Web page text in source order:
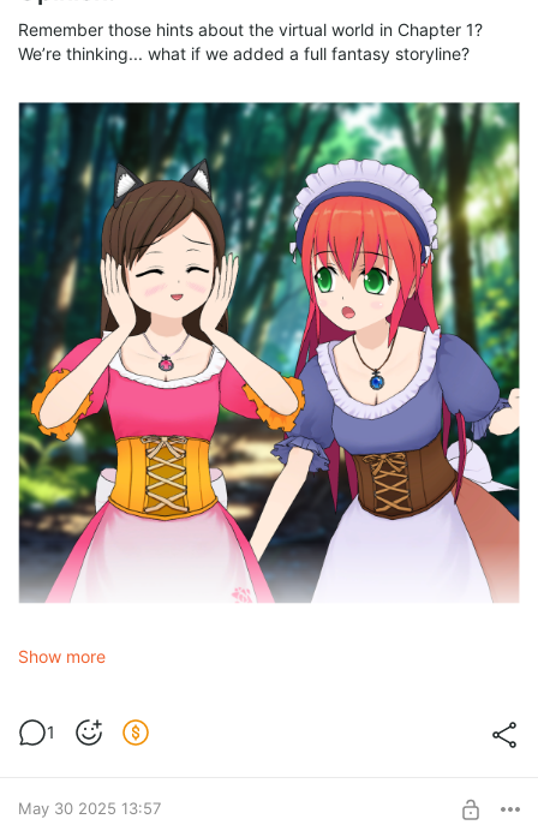
Remember those hints about the virtual world in Chapter 1?
We’re thinking... what if we added a full fantasy storyline?
• Magic, secret worlds, epic adventures?
Comment below:
➜ «NO»— if you prefer pure romance.➜ Secret concepts?
Show more
1
May 30 2025 13:57